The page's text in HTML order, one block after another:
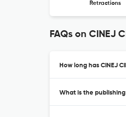
Retractions
FAQs on CINEJ
How long has CINEJ
What is the publishing